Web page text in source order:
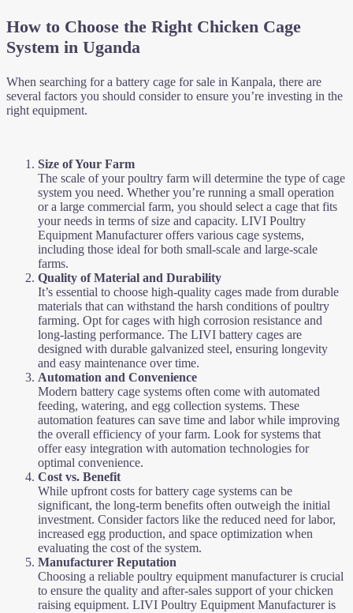
How to Choose the Right Chicken Cage
System in Uganda
When searching for a battery cage for sale in Kanpala, there are
several factors you should consider to ensure you’re investing in the
right equipment.
Size of Your Farm
The scale of your poultry farm will determine the type of cage
system you need. Whether you’re running a small operation
or a large commercial farm, you should select a cage that fits
your needs in terms of size and capacity. LIVI Poultry
Equipment Manufacturer offers various cage systems,
including those ideal for both small-scale and large-scale
farms.
Quality of Material and Durability
It’s essential to choose high-quality cages made from durable
materials that can withstand the harsh conditions of poultry
farming. Opt for cages with high corrosion resistance and
long-lasting performance. The LIVI battery cages are
designed with durable galvanized steel, ensuring longevity
and easy maintenance over time.
Automation and Convenience
Modern battery cage systems often come with automated
feeding, watering, and egg collection systems. These
automation features can save time and labor while improving
the overall efficiency of your farm. Look for systems that
offer easy integration with automation technologies for
optimal convenience.
Cost vs. Benefit
While upfront costs for battery cage systems can be
significant, the long-term benefits often outweigh the initial
investment. Consider factors like the reduced need for labor,
increased egg production, and space optimization when
evaluating the cost of the system.
Manufacturer Reputation
Choosing a reliable poultry equipment manufacturer is crucial
to ensure the quality and after-sales support of your chicken
raising equipment. LIVI Poultry Equipment Manufacturer is